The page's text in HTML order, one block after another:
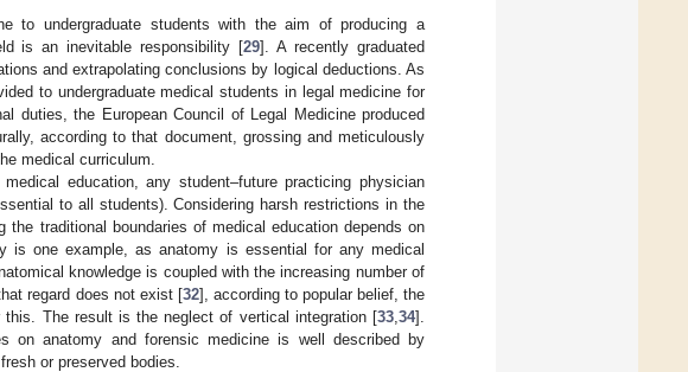
to undergraduate students with the aim of producing a
is an inevitable responsibility [29]. A recently graduated
and extrapolating conclusions by logical deductions. As
to undergraduate medical students in legal medicine for
duties, the European Council of Legal Medicine produced
according to that document, grossing and meticulously
medical curriculum.
education, any student–future practicing physician
to all students). Considering harsh restrictions in the
the traditional boundaries of medical education depends on
is one example, as anatomy is essential for any medical
knowledge is coupled with the increasing number of
regard does not exist [32], according to popular belief, the
The result is the neglect of vertical integration [33 34].
on anatomy and forensic medicine is well described by
or preserved bodies.